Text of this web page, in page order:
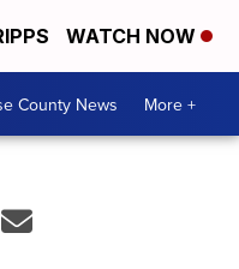
WATCH NOW
County News More +